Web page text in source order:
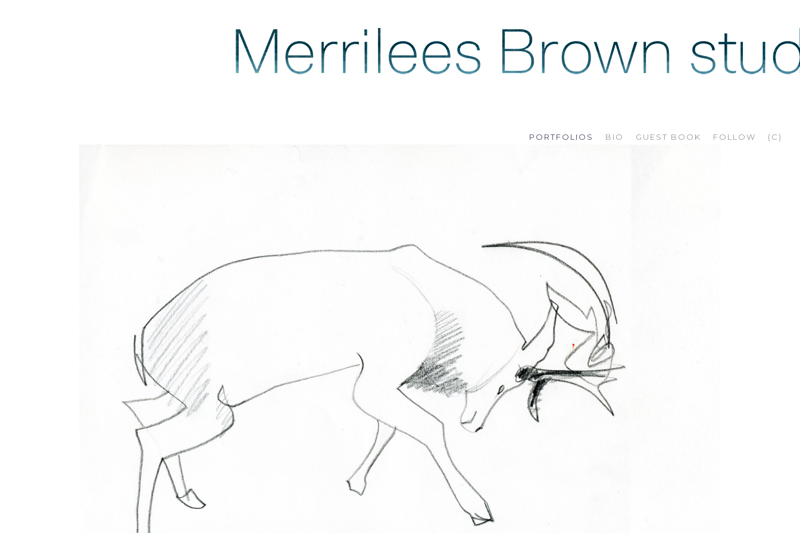
PORTFOLIOS BIO GUEST BOOK FOLLOW (C)